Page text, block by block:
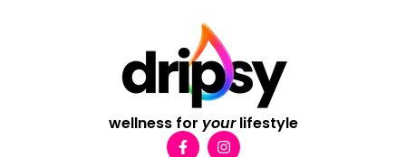
wellness for yourlifestyle